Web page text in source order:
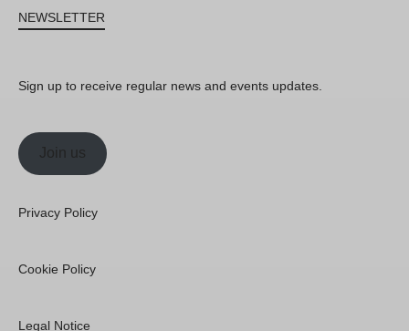
NEWSLETTER
Sign up to receive regular news and events updates.
Join us
Privacy Policy
Cookie Policy
Legal Notice